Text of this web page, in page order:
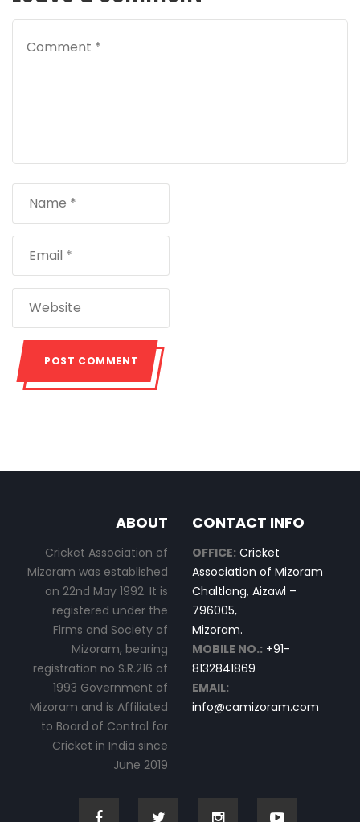
ABOUT
Cricket Association of
Mizoram was established
on 22nd May 1992. It is
registered under the
Firms and Society of
Mizoram, bearing
registration no S.R.216 of
1993 Government of
Mizoram and is Affiliated
to Board of Control for
Cricket in India since
June 2019
CONTACT INFO
OFFICE: Cricket
Association of Mizoram
Chaltlang, Aizawl –
796005,
Mizoram.
MOBILE NO.: +91-
8132841869
EMAIL:
info@camizoram.com